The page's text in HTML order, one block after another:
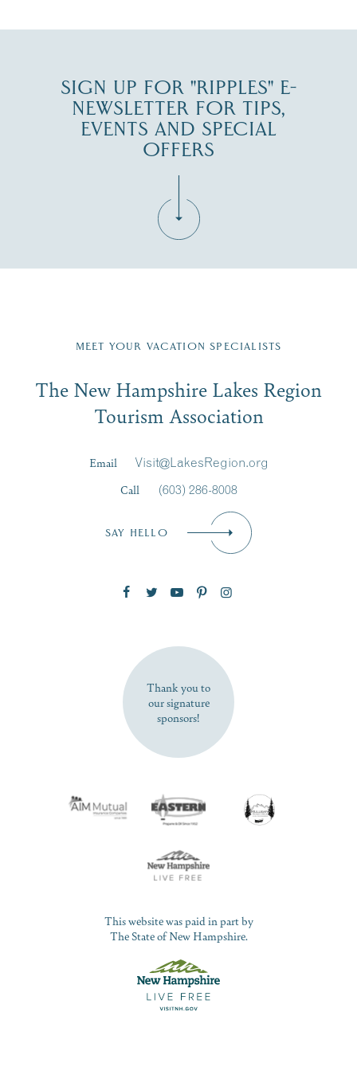
SIGN UP FOR "RIPPLES" E-
NEWSLETTER FOR TIPS,
EVENTS AND SPECIAL
OFFERS
Region email list.
Signup
First Name*
SUBSCRIBE NOW
MEET YOUR VACATION SPECIALISTS
The New Hampshire Lakes Region
Tourism Association
Email
Visit@LakesRegion.org
Call
(603) 286-8008
SAY HELLO
Thank you to
our signature
sponsors!
This website was paid in part by
The State of New Hampshire.